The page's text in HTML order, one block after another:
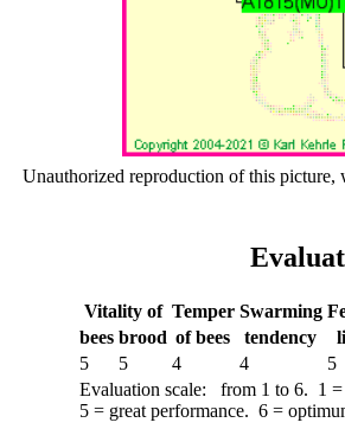
Unauthorized reproduction of this picture,
Vitality of Temper Swar­ming
bees brood of bees tend­ency
5
5 4 4 5
Evaluation scale: from 1 to 6. 1 =
5 = great performance. 6 =